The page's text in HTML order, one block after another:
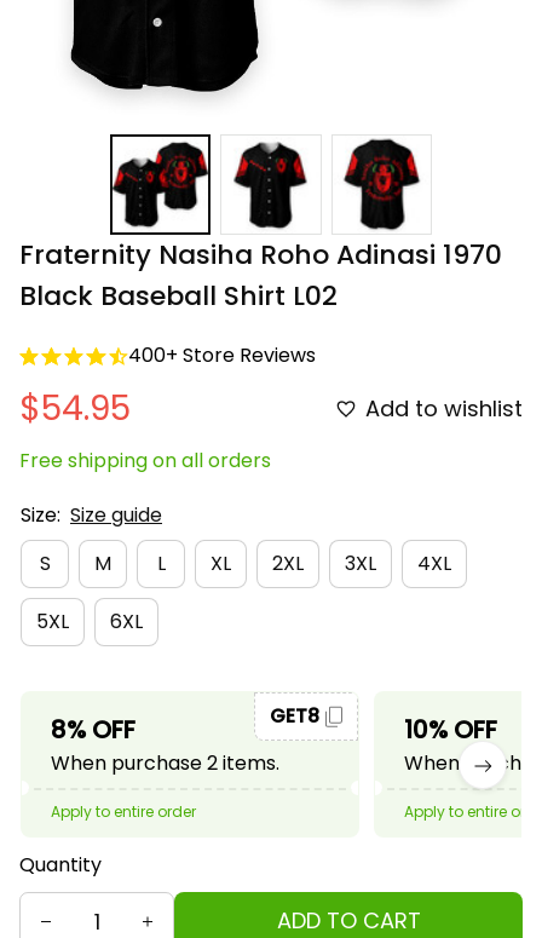
Fraternity Nasiha Roho Adinasi 1970
Black Baseball Shirt L02
400+ Store Reviews
$54.95 Add to wishlist
Free shipping on all orders
Size: Size guide
S
M L XL 2XL 3XL 4XL
5XL 6XL
8% OFF
When purchase 2 items.
GET8
Apply to entire order
10% OFF
When
Apply to entire
Quantity
ADD TO CART